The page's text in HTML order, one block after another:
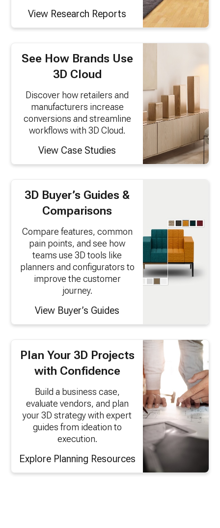
View Research Reports
See How Brands Use
3D Cloud
Discover how retailers and
manufacturers increase
conversions and streamline
workflows with 3D Cloud.
View Case Studies
3D Buyer’s Guides &
Comparisons
Compare features, common
pain points, and see how
teams use 3D tools like
planners and configurators to
improve the customer
journey.
View Buyer’s Guides
Plan Your 3D Projects
with Confidence
Build a business case,
evaluate vendors, and plan
your 3D strategy with expert
guides from ideation to
execution.
Explore Planning Resources